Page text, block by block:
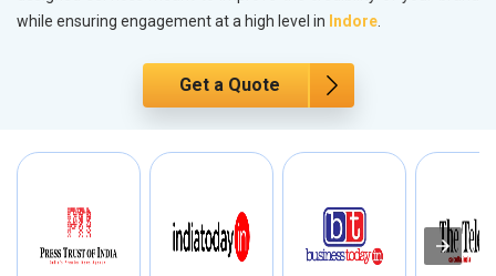
while ensuring engagement at a high level in Indore.
Get a Quote